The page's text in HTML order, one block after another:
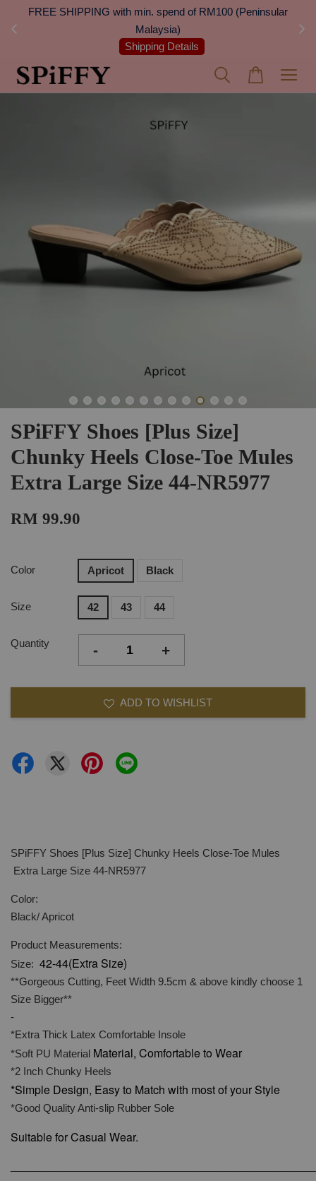
FREE SHIPPING with min. spend of RM100 (Peninsular
Malaysia)
Shipping Details
SPiFFY Shoes [Plus Size]
Chunky Heels Close-Toe Mules
Extra Large Size 44-NR5977
RM 99.90
Color Apricot Black
Size 42 43 44
Quantity - +
ADD TO WISHLIST
SPiFFY Shoes [Plus Size] Chunky Heels Close-Toe Mules
Extra Large Size 44-NR5977
Color:
Black/ Apricot
Product Measurements:
Size: 42-44(Extra Size)
**Gorgeous Cutting, Feet Width 9.5cm & above kindly choose 1
Size Bigger**
-
*Extra Thick Latex Comfortable Insole
*Soft PU Material Material, Comfortable to Wear
*2 Inch Chunky Heels
*Simple Design, Easy to Match with most of your Style
*Good Quality Anti-slip Rubber Sole
Suitable for Casual Wear.